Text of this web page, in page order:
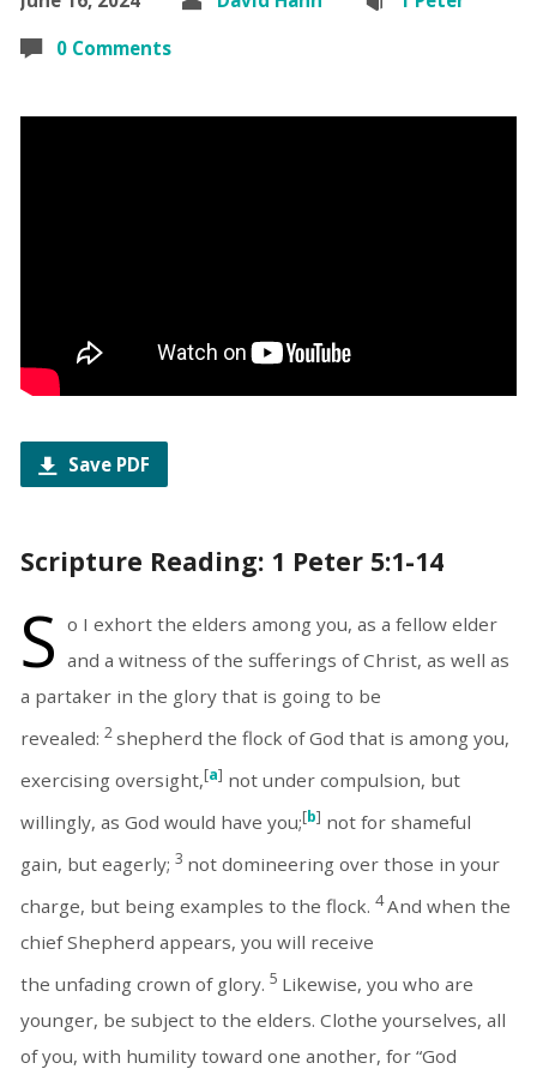
0 Comments
Save PDF
Scripture Reading: 1 Peter 5:1-14
S o I exhort the elders among you, as a fellow elder
and a witness of the sufferings of Christ, as well as
a partaker in the glory that is going to be
revealed: 2shepherd the flock of God that is among you,
exercising oversight,[a] not under compulsion, but
willingly, as God would have you;[b] not for shameful
gain, but eagerly; 3 not domineering over those in your
charge, but being examples to the flock. 4And when the
chief Shepherd appears, you will receive
the unfading crown of glory. 5 Likewise, you who are
younger, be subject to the elders. Clothe yourselves, all
of you, with humility toward one another, for “God